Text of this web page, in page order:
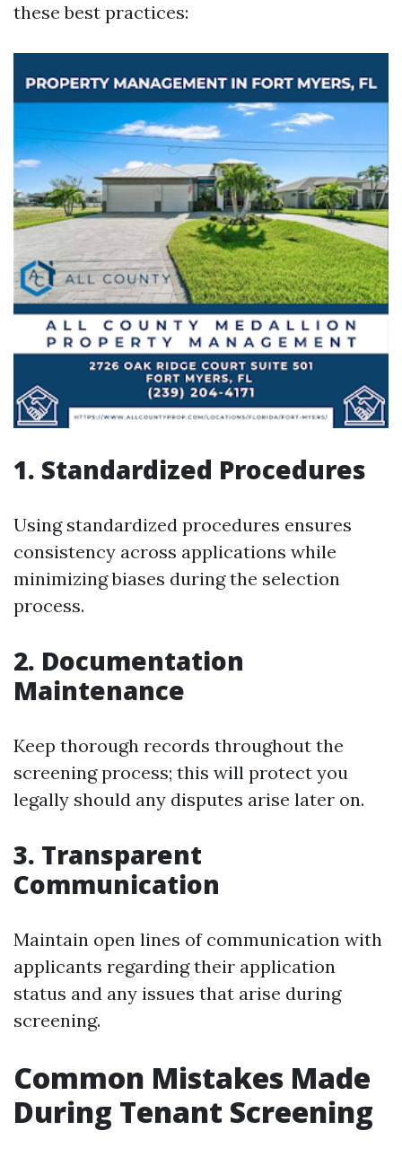
these best practices:
1. Standardized Procedures
Using standardized procedures ensures
consistency across applications while
minimizing biases during the selection
process.
2. Documentation
Maintenance
Keep thorough records throughout the
screening process; this will protect you
legally should any disputes arise later on.
3. Transparent
Communication
Maintain open lines of communication with
applicants regarding their application
status and any issues that arise during
screening.
Common Mistakes Made
During Tenant Screening